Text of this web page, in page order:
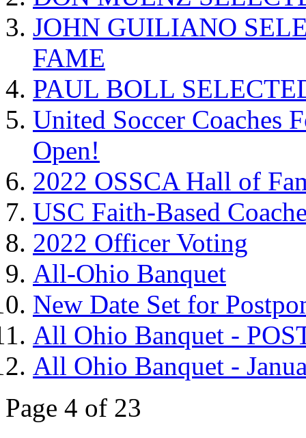
JOHN GUILIANO
FAME
PAUL BOLL
United Soccer Coaches
Open!
2022 OSSCA Hall of
USC Faith-Based
2022 Officer Voting
All-Ohio Banquet
New Date Set for
All Ohio Banquet -
All Ohio Banquet -
Page 4 of 23